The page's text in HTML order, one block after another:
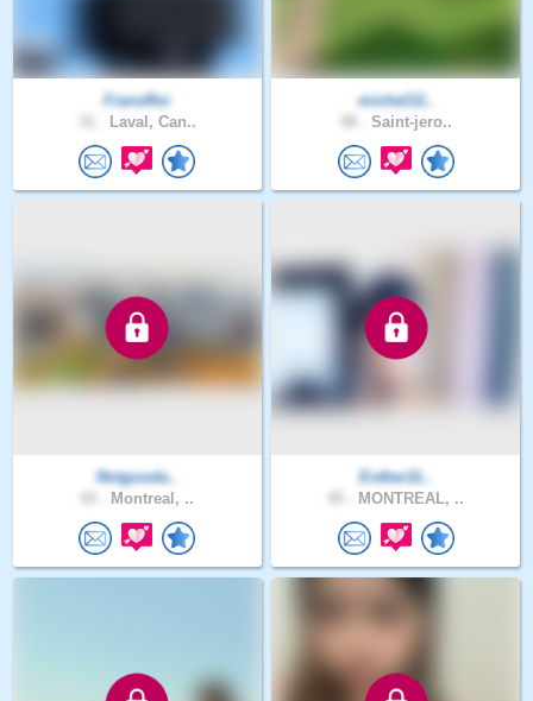
FransRoi
Laval, Can..
michel12..
Saint-jero..
Notgooda..
Montreal, ..
Esther11..
MONTREAL, ..